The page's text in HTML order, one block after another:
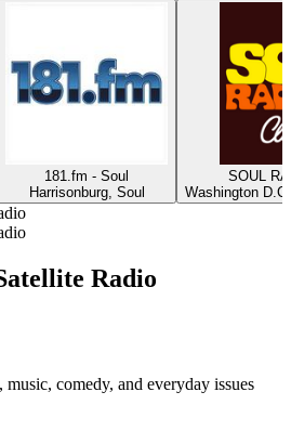
181.fm - Soul
Harrisonburg, Soul
SOUL
Washington
Radio
comedy, and everyday issues